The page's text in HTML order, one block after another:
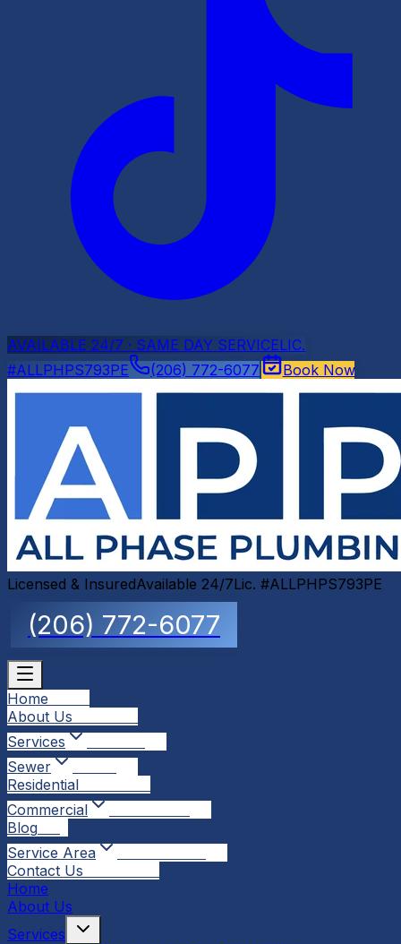
AVAILABLE 24/7 · SAME DAY SERVICELIC.
#ALLPHPS793PE
(206) 772-6077 Book Now
Licensed & InsuredAvailable 24/7Lic. #ALLPHPS793PE
(206) 772-6077
Home
About Us
Services
Sewer
Residential
Commercial
Blog
Service Area
Contact Us
Home
About Us
Services